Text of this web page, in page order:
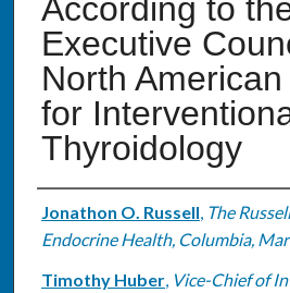
According to
Executive
North
for
Thyroidology
Authors
Jonathon O. Russell, The
Endocrine Health, Columbia,
Timothy Huber, Vice-Chief of